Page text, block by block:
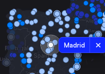
Zaragoza
Spain
Málaga
Spain
Murcia
Madrid